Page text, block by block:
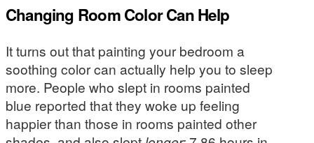
Changing Room Color Can Help
It turns out that painting your bedroom a
soothing color can actually help you to sleep
more. People who slept in rooms painted
blue reported that they woke up feeling
happier than those in rooms painted other